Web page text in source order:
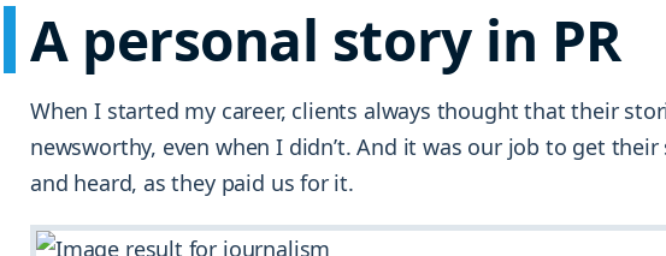
A personal story in PR
When I started my career, clients always thought that their
newsworthy, even when I didn’t. And it was our job to get
and heard, as they paid us for it.